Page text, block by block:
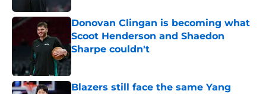
Donovan Clingan is becoming what
Scoot Henderson and Shaedon
Sharpe couldn't
Published by on Invalid Date
Blazers still face the same Yang